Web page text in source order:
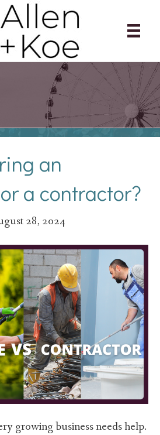
an
a contractor?
28, 2024
growing business needs help.